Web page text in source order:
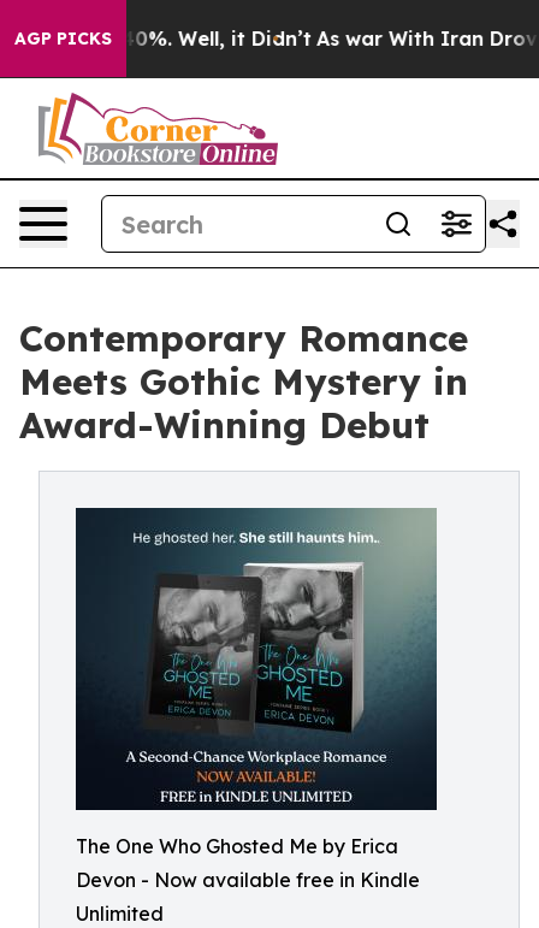
AGP PICKS40%. Well, it Didn’t As war With Iran Drove
Contemporary Romance
Meets Gothic Mystery in
Award-Winning Debut
The One Who Ghosted Me by Erica
Devon - Now available free in Kindle
Unlimited